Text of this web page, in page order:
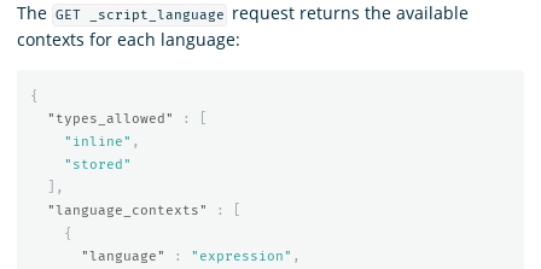
The GET _script_language
request returns the available
contexts for each language:
{
"types_allowed"
:
"inline" ,
"stored"
],
"language_contexts"
:
{
"language"
: "expression" ,